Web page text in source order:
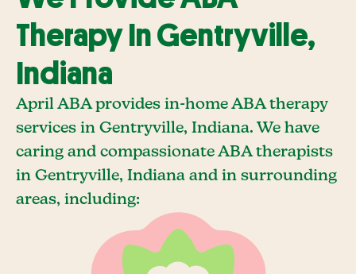
Therapy In Gentryville,
Indiana
April ABA provides in-home ABA therapy
services in Gentryville, Indiana. We have
caring and compassionate ABA therapists
in Gentryville, Indiana and in surrounding
areas, including: